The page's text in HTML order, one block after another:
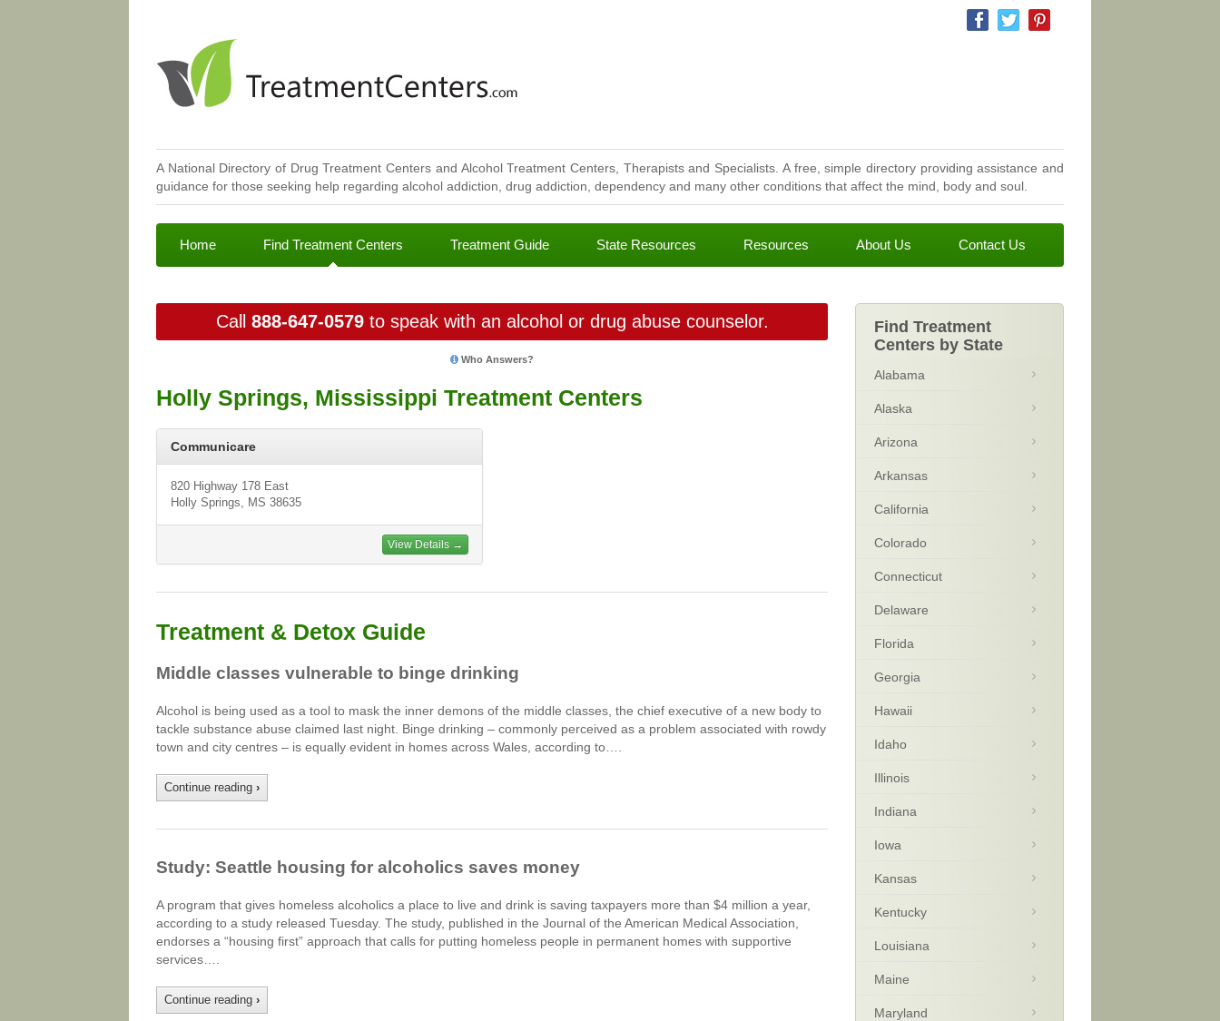
A National Directory of Drug Treatment Centers and Alcohol Treatment Centers, Therapists and Specialists. A free, simple directory providing assistance and
guidance for those seeking help regarding alcohol addiction, drug addiction, dependency and many other conditions that affect the mind, body and soul.
Home Find Treatment Centers Treatment Guide State Resources Resources About Us Contact Us
Call 888-647-0579to speak with an alcohol or drug abuse counselor.
Who Answers?
Holly Springs, Mississippi Treatment Centers
Communicare
820 Highway 178 East
Holly Springs, MS 38635
View Details →
Treatment & Detox Guide
Middle classes vulnerable to binge drinking
Alcohol is being used as a tool to mask the inner demons of the middle classes, the chief executive of a new body to
tackle substance abuse claimed last night. Binge drinking – commonly perceived as a problem associated with rowdy
town and city centres – is equally evident in homes across Wales, according to….
Continue reading ›
Study: Seattle housing for alcoholics saves money
A program that gives homeless alcoholics a place to live and drink is saving taxpayers more than $4 million a year,
according to a study released Tuesday. The study, published in the Journal of the American Medical Association,
endorses a “housing first” approach that calls for putting homeless people in permanent homes with supportive
services….
Continue reading ›
Find Treatment
Centers by State
Alabama
Alaska
Arizona
Arkansas
California
Colorado
Connecticut
Delaware
Florida
Georgia
Hawaii
Idaho
Illinois
Indiana
Iowa
Kansas
Kentucky
Louisiana
Maine
Maryland